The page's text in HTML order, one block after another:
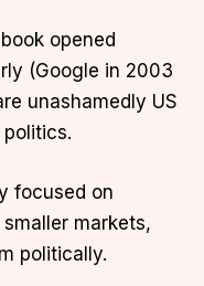
opened
(Google in 2003
unashamedly US
focused on
markets,
politically.